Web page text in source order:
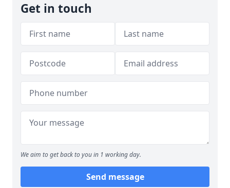
Get in touch
We aim to get back to you in 1 working day.
Send message